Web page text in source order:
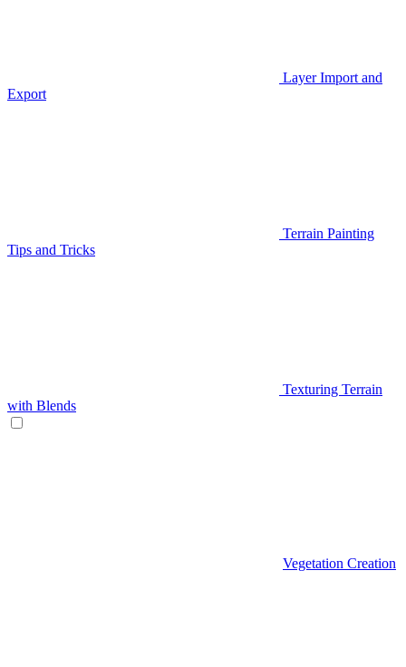
Layer Import and
Export
Terrain Painting
Tips and Tricks
Texturing Terrain
with Blends
Vegetation Creation